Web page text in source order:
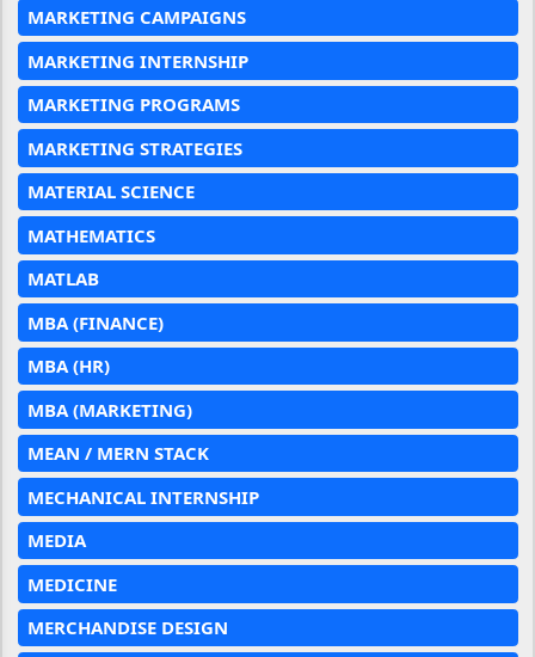
MARKETING CAMPAIGNS
MARKETING INTERNSHIP
MARKETING PROGRAMS
MARKETING STRATEGIES
MATERIAL SCIENCE
MATHEMATICS
MATLAB
MBA (FINANCE)
MBA (HR)
MBA (MARKETING)
MEAN / MERN STACK
MECHANICAL INTERNSHIP
MEDIA
MEDICINE
MERCHANDISE DESIGN